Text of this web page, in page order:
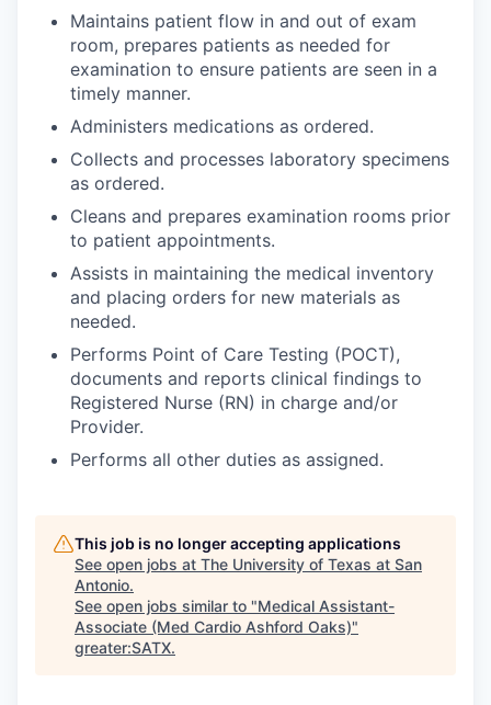
Maintains patient flow in and out of exam
room, prepares patients as needed for
examination to ensure patients are seen in a
timely manner.
Administers medications as ordered.
Collects and processes laboratory specimens
as ordered.
Cleans and prepares examination rooms prior
to patient appointments.
Assists in maintaining the medical inventory
and placing orders for new materials as
needed.
Performs Point of Care Testing (POCT),
documents and reports clinical findings to
Registered Nurse (RN) in charge and/or
Provider.
Performs all other duties as assigned.
This job is no longer accepting applications
See open jobs at The University of Texas at San
Antonio.
See open jobs similar to "Medical Assistant-
Associate (Med Cardio Ashford Oaks)"
greater:SATX.